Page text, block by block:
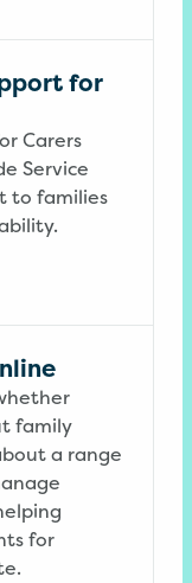
for
Carers
Service
to families
family
a range
for